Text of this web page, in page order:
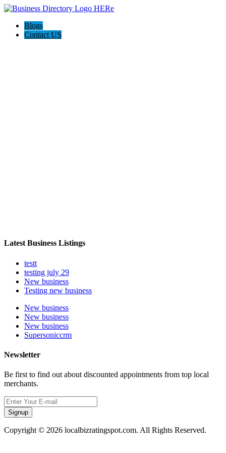
Blogs
Contact US
Latest Business Listings
testt
testing july 29
New business
Testing new business
New business
New business
New business
Supersoniccrm
Newsletter
Be first to find out about discounted appointments from top local
merchants.
Signup
Copyright © 2026 localbizratingspot.com. All Rights Reserved.